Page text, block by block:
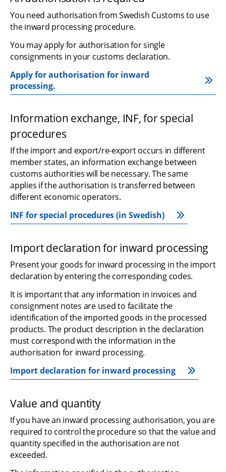
You need authorisation from Swedish Customs to use
the inward processing procedure.
You may apply for authorisation for single
consignments in your customs declaration.
Apply for authorisation for inward
processing.
Information exchange, INF, for special
procedures
If the import and export/re-export occurs in different
member states, an information exchange between
customs authorities will be necessary. The same
applies if the authorisation is transferred between
different economic operators.
INF for special procedures (in Swedish)
Import declaration for inward processing
Present your goods for inward processing in the import
declaration by entering the corresponding codes.
It is important that any information in invoices and
consignment notes are used to facilitate the
identification of the imported goods in the processed
products. The product description in the declaration
must correspond with the information in the
authorisation for inward processing.
Import declaration for inward processing
Value and quantity
If you have an inward processing authorisation, you are
required to control the procedure so that the value and
quantity specified in the authorisation are not
exceeded.